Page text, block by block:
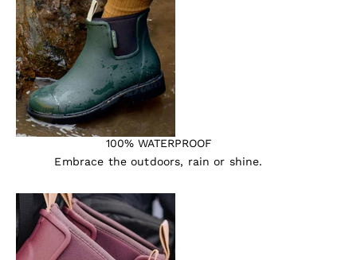
100% WATERPROOF
Embrace the outdoors, rain or shine.